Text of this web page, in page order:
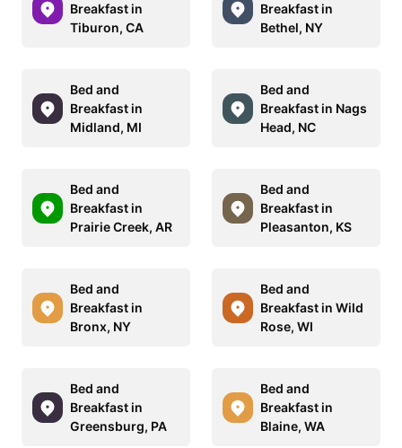
Breakfast in
Tiburon, CA
Breakfast in
Bethel, NY
Bed and
Breakfast in
Midland, MI
Bed and
Breakfast in Nags
Head, NC
Bed and
Breakfast in
Prairie Creek, AR
Bed and
Breakfast in
Pleasanton, KS
Bed and
Breakfast in
Bronx, NY
Bed and
Breakfast in Wild
Rose, WI
Bed and
Breakfast in
Greensburg, PA
Bed and
Breakfast in
Blaine, WA